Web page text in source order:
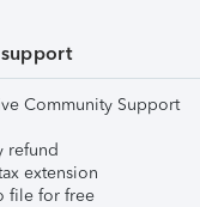
Community Support
refund
extension
file for free